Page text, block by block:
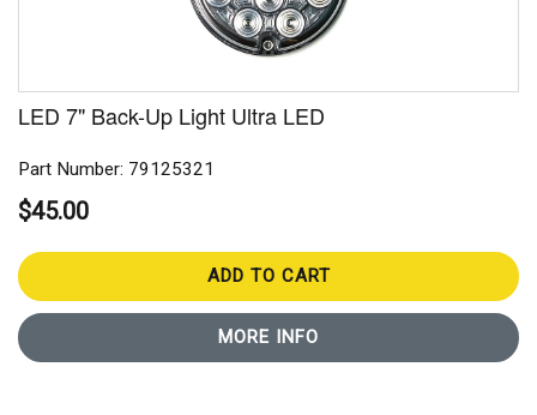
LED 7" Back-Up Light Ultra LED
Part Number: 79125321
$45.00
ADD TO CART
MORE INFO